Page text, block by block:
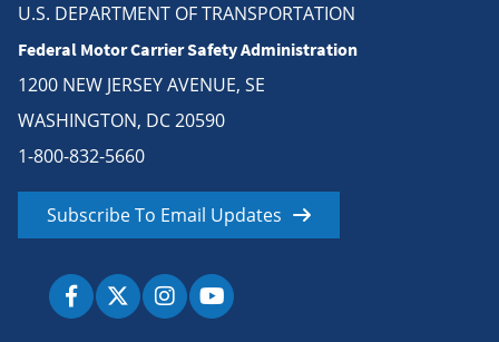
U.S. DEPARTMENT OF TRANSPORTATION
Federal Motor Carrier Safety Administration
1200 NEW JERSEY AVENUE, SE
WASHINGTON, DC 20590
1-800-832-5660
Subscribe To Email Updates